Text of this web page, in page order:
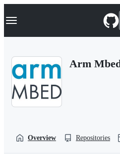
k
p
Navigation Menu
Arm
Overview Repositories